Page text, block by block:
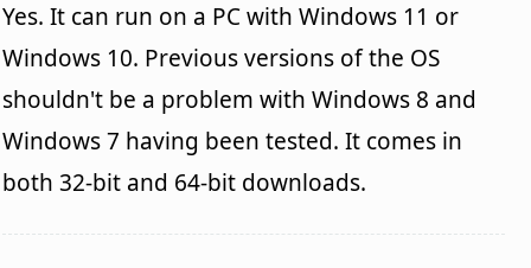
Yes. It can run on a PC with Windows 11 or
Windows 10. Previous versions of the OS
shouldn't be a problem with Windows 8 and
Windows 7 having been tested. It comes in
both 32-bit and 64-bit downloads.